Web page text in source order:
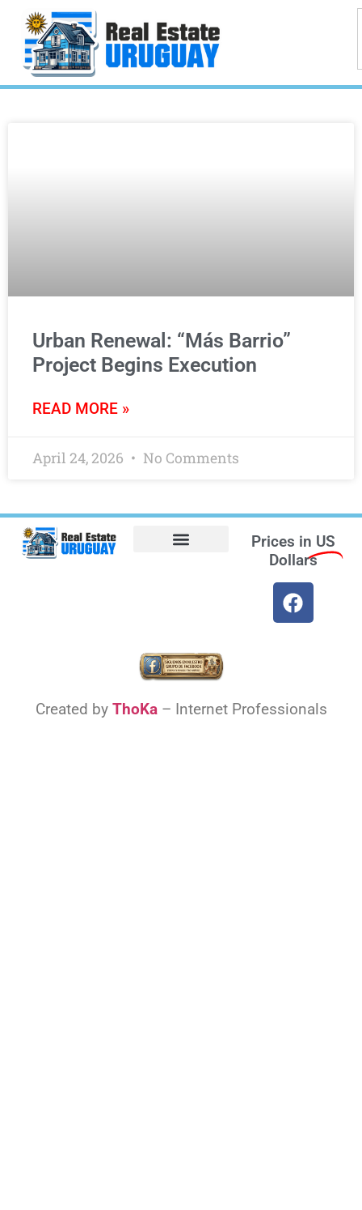
Urban Renewal: “Más Barrio”
Project Begins Execution
READ MORE »
April 24, 2026 No Comments
Prices in US
Dollars
Created by ThoKa– Internet Professionals